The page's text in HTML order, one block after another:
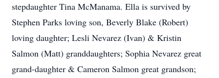
stepdaughter Tina McManama. Ella is survived by
Stephen Parks loving son, Beverly Blake (Robert)
loving daughter; Lesli Nevarez (Ivan) & Kristin
Salmon (Matt) granddaughters; Sophia Nevarez great
grand-daughter & Cameron Salmon great grandson;